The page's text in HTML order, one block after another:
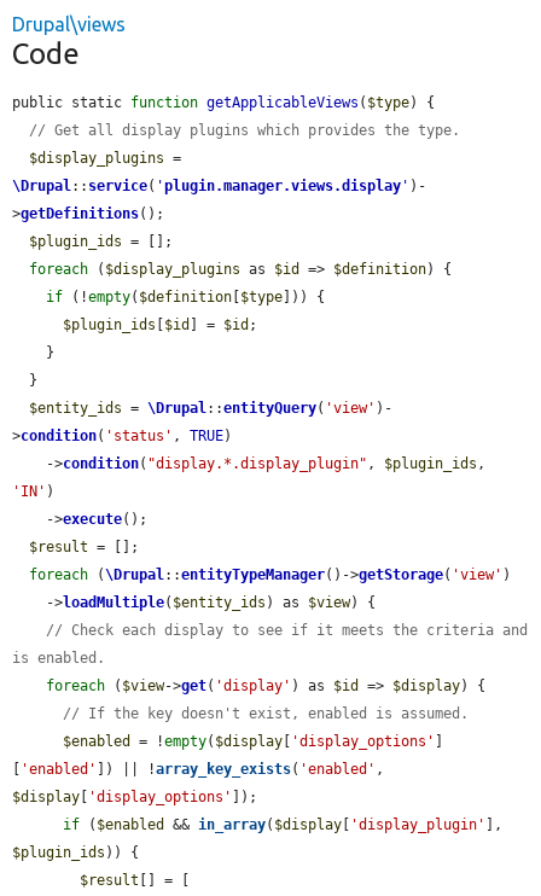
Drupal\views
Code
public static function getApplicableViews ( $type) {
// Get all display plugins which provides the type.
$display_plugins
\Drupal :: service( 'plugin.manager.views.display ' )-
>getDefinitions();
$plugin_ids = [];
foreach ( $display_plugins as $id => $definition) {
if (!empty( $definition [$type])) {
$plugin_ids [$id ] = $id ;
$entity_ids = \Drupal ::entityQuery( 'view' )-
>condition( 'status' , TRUE)
    ->
condition( "display.*.display_plugin" , $plugin_ids
'IN' )
    ->
execute();
$result = [];
foreach (\Drupal ::entityTypeManager()->getStorage( 'view' )
    ->
loadMultiple( $entity_ids ) as $view) {
// Check each display to see if it meets the criteria and
is enabled.
foreach ( $view->get( 'display' ) as $id => $display) {
// If the key doesn't exist, enabled is assumed.
$enabled
= !empty( $display [ 'display_options' ]
[ 'enabled' ]) || !array_key_exists( 'enabled'
$display [ 'display_options' ]);
if ( $enabled && in_array( $display [ 'display_plugin'
$plugin_ids )) {
$result [] = [